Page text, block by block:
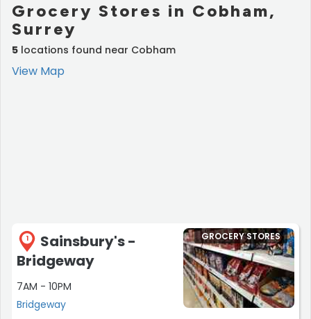
Grocery Stores in Cobham,
Surrey
5 locations found near Cobham
View Map
1
Sainsbury's -
Bridgeway
7AM - 10PM
Bridgeway
GROCERY STORES